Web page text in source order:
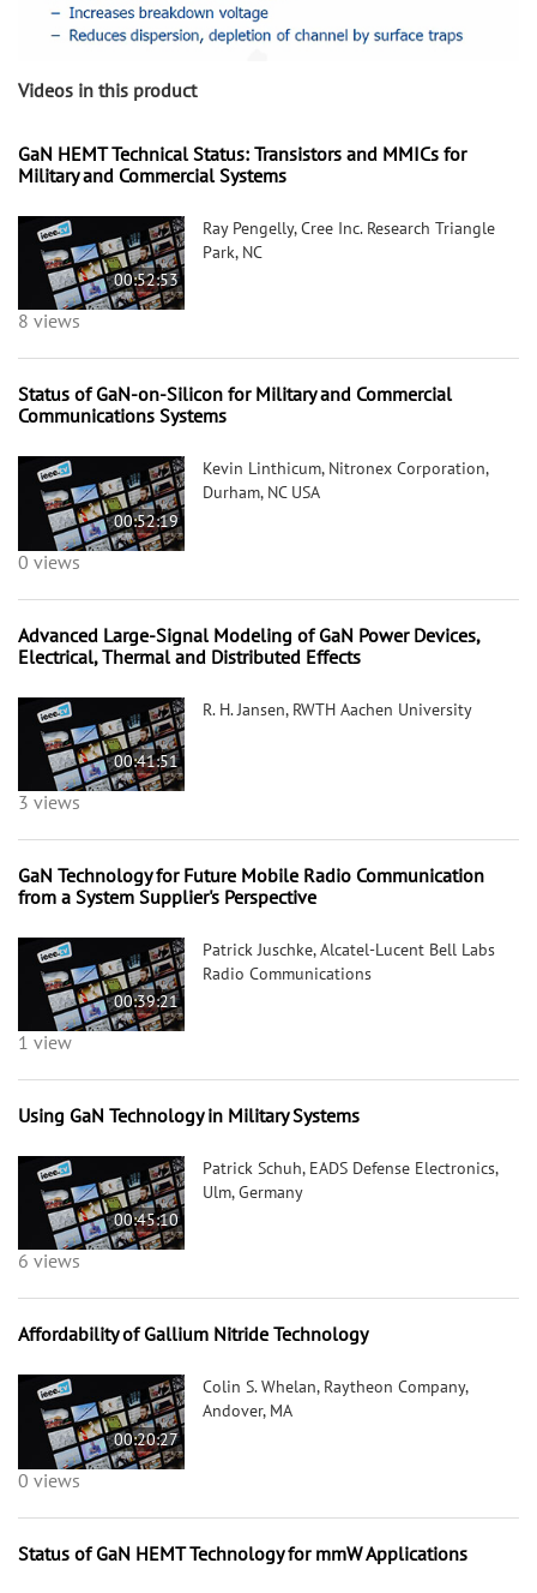
Videos in this product
GaN HEMT Technical Status: Transistors and MMICs for
Military and Commercial Systems
00:52:53
8 views
Ray Pengelly, Cree Inc. Research Triangle
Park, NC
Status of GaN-on-Silicon for Military and Commercial
Communications Systems
00:52:19
0 views
Kevin Linthicum, Nitronex Corporation,
Durham, NC USA
Advanced Large-Signal Modeling of GaN Power Devices,
Electrical, Thermal and Distributed Effects
00:41:51
3 views
R. H. Jansen, RWTH Aachen University
GaN Technology for Future Mobile Radio Communication
from a System Supplier's Perspective
00:39:21
1 view
Patrick Juschke, Alcatel-Lucent Bell Labs
Radio Communications
Using GaN Technology in Military Systems
00:45:10
6 views
Patrick Schuh, EADS Defense Electronics,
Ulm, Germany
Affordability of Gallium Nitride Technology
00:20:27
0 views
Colin S. Whelan, Raytheon Company,
Andover, MA
Status of GaN HEMT Technology for mmW Applications